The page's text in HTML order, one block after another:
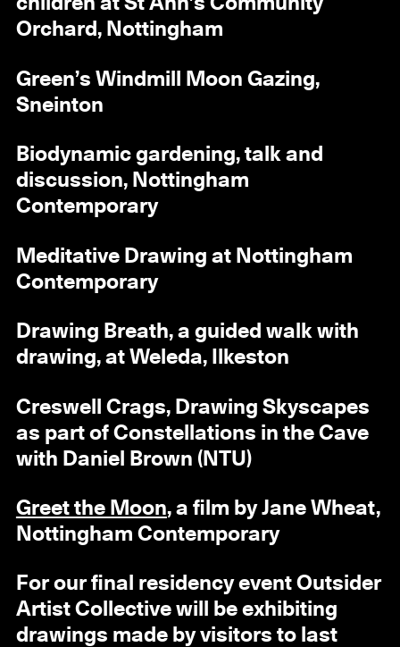
Orchard, Nottingham
Green’s Windmill Moon Gazing,
Sneinton
Biodynamic gardening, talk and
discussion, Nottingham
Contemporary
Meditative Drawing at Nottingham
Contemporary
Drawing Breath, a guided walk with
drawing, at Weleda, Ilkeston
Creswell Crags, Drawing Skyscapes
as part of Constellations in the Cave
with Daniel Brown (NTU)
Greet the Moon, a film by Jane Wheat,
Nottingham Contemporary
For our final residency event Outsider
Artist Collective will be exhibiting
drawings made by visitors to last